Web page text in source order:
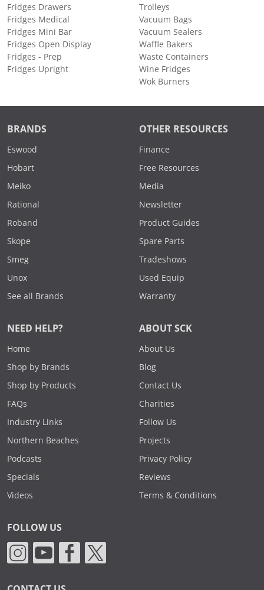
Fridges Drawers
Fridges Medical
Fridges Mini Bar
Fridges Open Display
Fridges - Prep
Fridges Upright
Trolleys
Vacuum Bags
Vacuum Sealers
Waffle Bakers
Waste Containers
Wine Fridges
Wok Burners
BRANDS
Eswood
Hobart
Meiko
Rational
Roband
Skope
Smeg
Unox
See all Brands
OTHER RESOURCES
Finance
Free Resources
Media
Newsletter
Product Guides
Spare Parts
Tradeshows
Used Equip
Warranty
NEED HELP?
Home
Shop by Brands
Shop by Products
FAQs
Industry Links
Northern Beaches
Podcasts
Specials
Videos
ABOUT SCK
About Us
Blog
Contact Us
Charities
Follow Us
Projects
Privacy Policy
Reviews
Terms & Conditions
FOLLOW US